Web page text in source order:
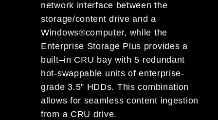
network interface between the
storage/content drive and a
Windows®computer, while the
Enterprise Storage Plus provides a
built–in CRU bay with5 redundant
hot-swappable units of enterprise-
grade 3.5” HDDs. This combination
allows for seamless content ingestion
from a CRU drive.